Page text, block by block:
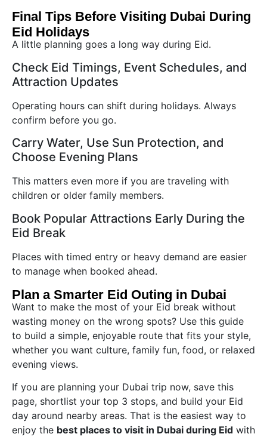
Final Tips Before Visiting Dubai During
Eid Holidays
A little planning goes a long way during Eid.
Check Eid Timings, Event Schedules, and
Attraction Updates
Operating hours can shift during holidays. Always
confirm before you go.
Carry Water, Use Sun Protection, and
Choose Evening Plans
This matters even more if you are traveling with
children or older family members.
Book Popular Attractions Early During the
Eid Break
Places with timed entry or heavy demand are easier
to manage when booked ahead.
Plan a Smarter Eid Outing in Dubai
Want to make the most of your Eid break without
wasting money on the wrong spots? Use this guide
to build a simple, enjoyable route that fits your style,
whether you want culture, family fun, food, or relaxed
evening views.
If you are planning your Dubai trip now, save this
page, shortlist your top 3 stops, and build your Eid
day around nearby areas. That is the easiest way to
enjoy the best places to visit in Dubai during Eid with